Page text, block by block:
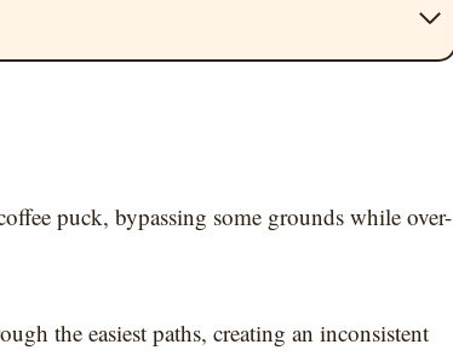
puck, bypassing some grounds while over-
the easiest paths, creating an inconsistent